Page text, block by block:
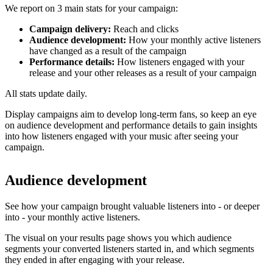
We report on 3 main stats for your campaign:
Campaign delivery: Reach and clicks
Audience development: How your monthly active listeners
have changed as a result of the campaign
Performance details: How listeners engaged with your
release and your other releases as a result of your campaign
All stats update daily.
Display campaigns aim to develop long-term fans, so keep an eye
on audience development and performance details to gain insights
into how listeners engaged with your music after seeing your
campaign.
Audience development
See how your campaign brought valuable listeners into - or deeper
into - your monthly active listeners.
The visual on your results page shows you which audience
segments your converted listeners started in, and which segments
they ended in after engaging with your release.